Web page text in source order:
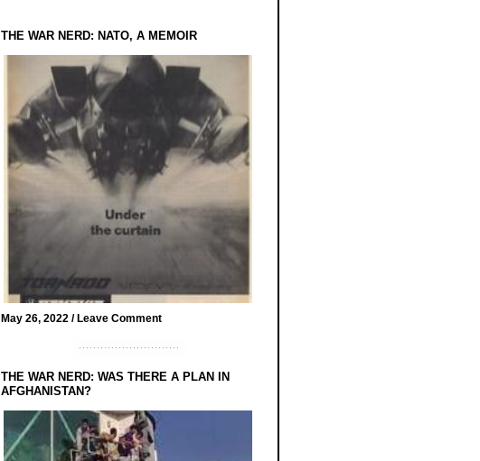
THE WAR NERD: NATO, A MEMOIR
May 26, 2022 /Leave Comment
THE WAR NERD: WAS THERE A PLAN IN
AFGHANISTAN?